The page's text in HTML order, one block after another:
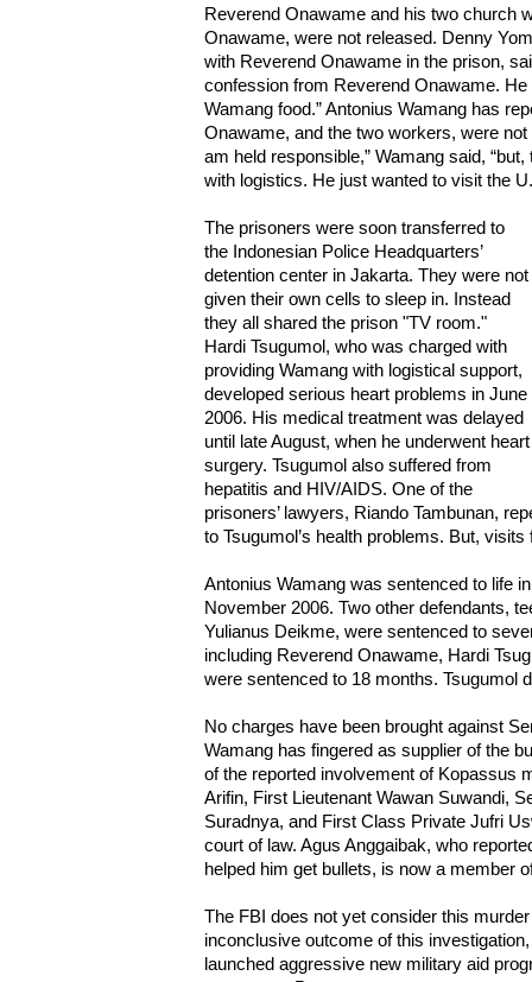
Reverend Onawame and his two church
Onawame, were not released. Denny
with Reverend Onawame in the prison,
confession from Reverend Onawame.
Wamang food.” Antonius Wamang has
Onawame, and the two workers, were not
am held responsible,” Wamang said,
with logistics. He just wanted to visit the
The prisoners were soon transferred to
the Indonesian Police Headquarters’
detention center in Jakarta. They were not
given their own cells to sleep in. Instead
they all shared the prison "TV room."
Hardi Tsugumol, who was charged with
providing Wamang with logistical support,
developed serious heart problems in June
2006. His medical treatment was delayed
until late August, when he underwent heart
surgery. Tsugumol also suffered from
hepatitis and HIV/AIDS. One of the
prisoners’ lawyers, Riando Tambunan,
to Tsugumol’s health problems. But,
Antonius Wamang was sentenced to life
November 2006. Two other defendants,
Yulianus Deikme, were sentenced to
including Reverend Onawame, Hardi
were sentenced to 18 months. Tsugumol
No charges have been brought against
Wamang has fingered as supplier of the
of the reported involvement of Kopassus
Arifin, First Lieutenant Wawan Suwandi,
Suradnya, and First Class Private Jufri
court of law. Agus Anggaibak, who
helped him get bullets, is now a member
The FBI does not yet consider this
inconclusive outcome of this
launched aggressive new military aid